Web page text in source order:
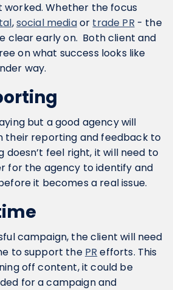
worked. Whether the focus
,social mediaor trade PR - the
clear early on. Both client and
on what success looks like
way.
but a good agency will
their reporting and feedback to
doesn’t feel right, it will need to
for the agency to identify and
it becomes a real issue.
campaign, the client will need
to support the PR efforts. This
off content, it could be
for a campaign and